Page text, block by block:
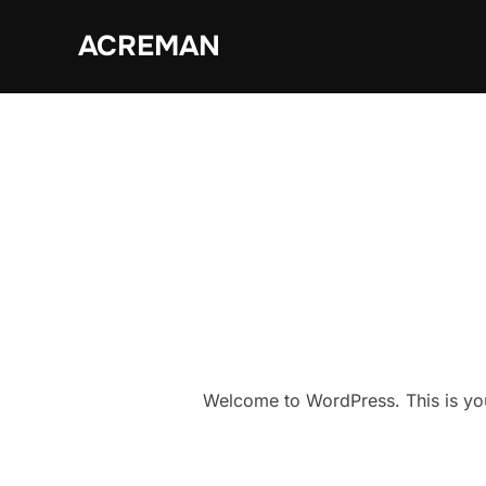
ACREMAN
Welcome to WordPress. This is